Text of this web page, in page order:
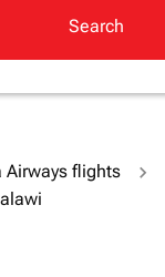
Search
Airways flights